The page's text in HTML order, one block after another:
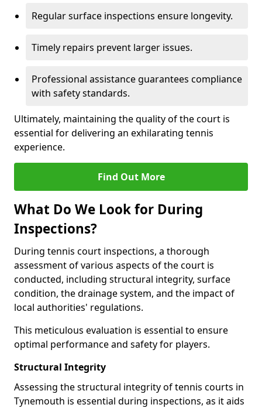
Regular surface inspections ensure longevity.
Timely repairs prevent larger issues.
Professional assistance guarantees compliance
with safety standards.
Ultimately, maintaining the quality of the court is
essential for delivering an exhilarating tennis
experience.
Find Out More
What Do We Look for During
Inspections?
During tennis court inspections, a thorough
assessment of various aspects of the court is
conducted, including structural integrity, surface
condition, the drainage system, and the impact of
local authorities' regulations.
This meticulous evaluation is essential to ensure
optimal performance and safety for players.
Structural Integrity
Assessing the structural integrity of tennis courts in
Tynemouth is essential during inspections, as it aids